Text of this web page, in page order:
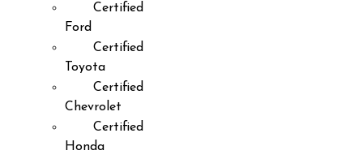
Certified
Ford
Certified
Toyota
Certified
Chevrolet
Certified
Honda